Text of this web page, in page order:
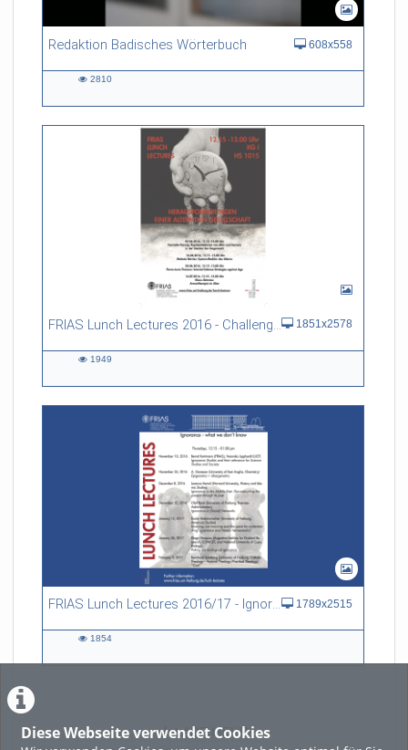
Diese Webseite verwendet Cookies
Redaktion Badisches Wörterbuch 608x558
2810
FRIAS Lunch Lectures 2016 - Challenges of an Ageing Society 1851x2578
1949
FRIAS Lunch Lectures 2016/17 - Ignorance - what we don't know 1789x2515
1854
LADE MEHR